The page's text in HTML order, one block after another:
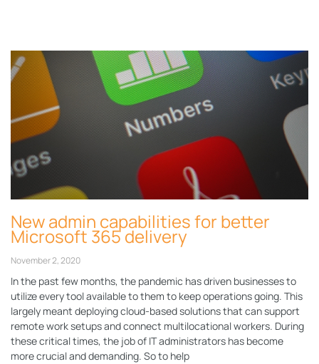
New admin capabilities for better
Microsoft 365 delivery
November 2, 2020
In the past few months, the pandemic has driven businesses to
utilize every tool available to them to keep operations going. This
largely meant deploying cloud-based solutions that can support
remote work setups and connect multilocational workers. During
these critical times, the job of IT administrators has become
more crucial and demanding. So to help
PagePagePagePagePage